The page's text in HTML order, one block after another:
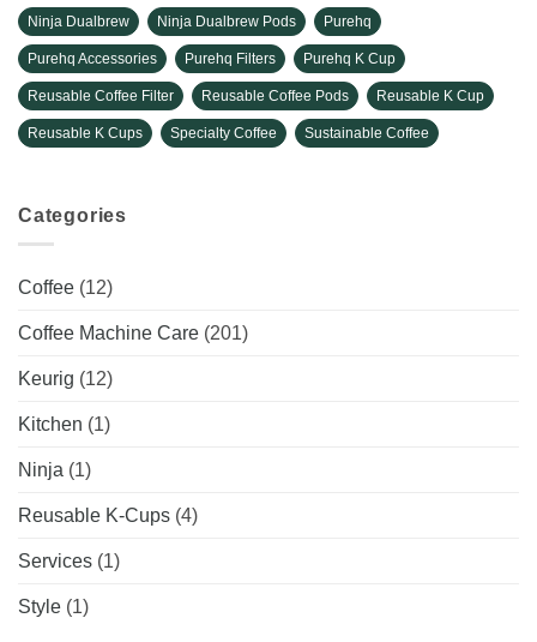
Ninja Dualbrew Ninja Dualbrew Pods Purehq
Purehq Accessories Purehq Filters Purehq K Cup
Reusable Coffee Filter Reusable Coffee Pods Reusable K Cup
Reusable K Cups Specialty Coffee Sustainable Coffee
Categories
Coffee (12)
Coffee Machine Care (201)
Keurig (12)
Kitchen (1)
Ninja (1)
Reusable K-Cups (4)
Services (1)
Style (1)